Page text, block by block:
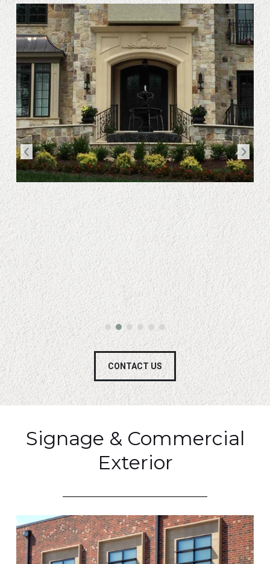
CONTACT US
Signage & Commercial
Exterior